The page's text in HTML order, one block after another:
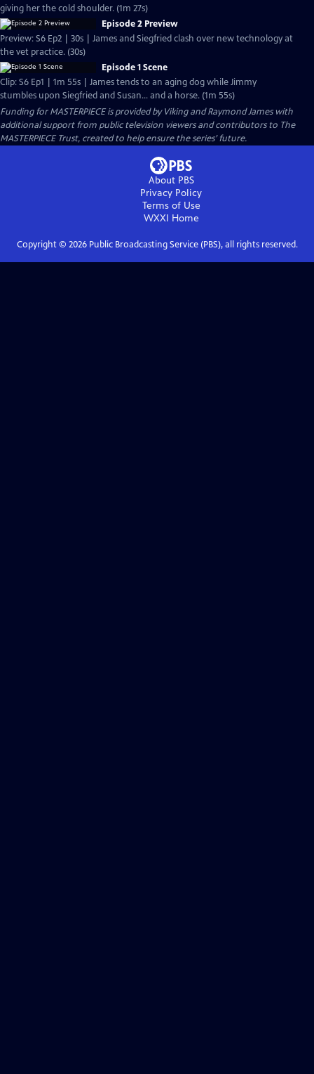
giving her the cold shoulder. (1m 27s)
Episode 2 Preview
Preview: S6 Ep2 | 30s | James and Siegfried clash over new technology at
the vet practice. (30s)
Episode 1 Scene
Clip: S6 Ep1 | 1m 55s | James tends to an aging dog while Jimmy
stumbles upon Siegfried and Susan... and a horse. (1m 55s)
Funding for MASTERPIECE is provided by Viking and Raymond James with
additional support from public television viewers and contributors to The
MASTERPIECE Trust, created to help ensure the series’ future.
About PBS
Privacy Policy
Terms of Use
WXXI Home
Copyright © 2026Public Broadcasting Service (PBS), all rights reserved.